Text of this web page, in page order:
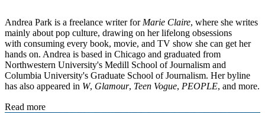
Andrea Park is a freelance writer for Marie Claire, where she writes
mainly about pop culture, drawing on her lifelong obsessions
with consuming every book, movie, and TV show she can get her
hands on. Andrea is based in Chicago and graduated from
Northwestern University's Medill School of Journalism and
Columbia University's Graduate School of Journalism. Her byline
has also appeared in W, Glamour, Teen Vogue, PEOPLE, and more.
Read more